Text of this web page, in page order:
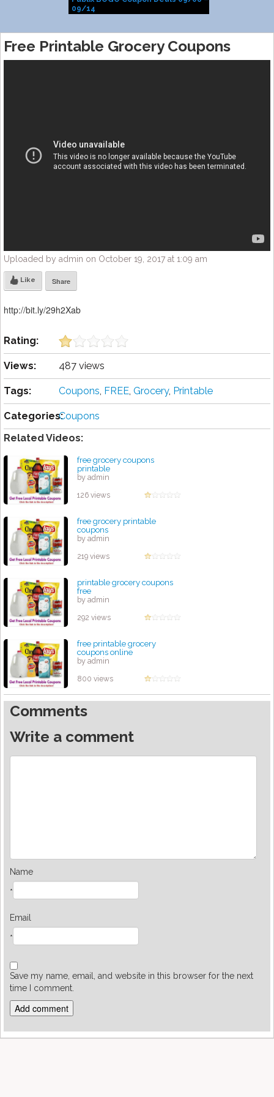
09/14
Free Printable Grocery Coupons
Uploaded by admin on October 19, 2017 at 1:09 am
Like Share
http://bit.ly/29h2Xab
Rating:
Views: 487 views
Tags: Coupons, FREE, Grocery, Printable
Categories:Coupons
Related Videos:
free grocery coupons
printable
by admin
126 views
free grocery printable
coupons
by admin
219 views
printable grocery coupons
free
by admin
292 views
free printable grocery
coupons online
by admin
800 views
Comments
Write a comment
Name
*
Email
*
Save my name, email, and website in this browser for the next
time I comment.